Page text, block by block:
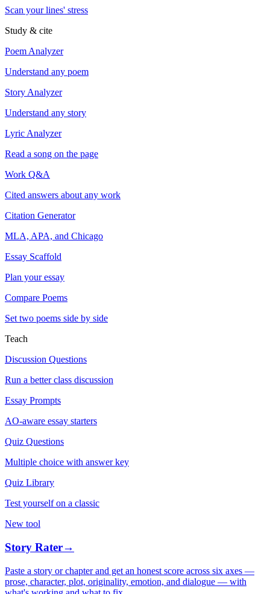
Scan your lines' stress
Study & cite
Poem Analyzer
Understand any poem
Story Analyzer
Understand any story
Lyric Analyzer
Read a song on the page
Work Q&A
Cited answers about any work
Citation Generator
MLA, APA, and Chicago
Essay Scaffold
Plan your essay
Compare Poems
Set two poems side by side
Teach
Discussion Questions
Run a better class discussion
Essay Prompts
AO-aware essay starters
Quiz Questions
Multiple choice with answer key
Quiz Library
Test yourself on a classic
New tool
Story Rater→
Paste a story or chapter and get an honest score across six axes —
prose, character, plot, originality, emotion, and dialogue — with